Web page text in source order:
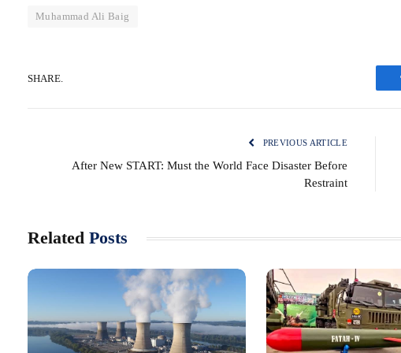
Muhammad Ali Baig
SHARE.
PREVIOUS ARTICLE
After New START: Must the World Face Disaster Before
Restraint
Related Posts